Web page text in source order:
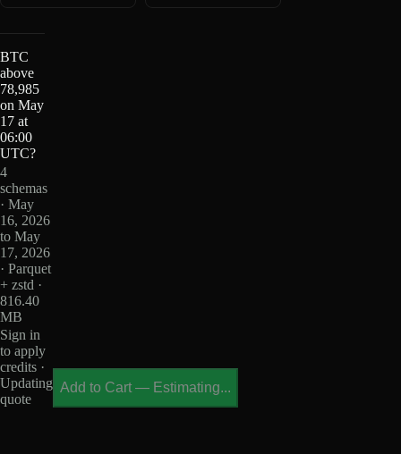
BTC
above
78,985
on May
17 at
06:00
UTC?
4
schemas
· May
16, 2026
to May
17, 2026
· Parquet
+ zstd ·
816.40
MB
Sign in
to apply
credits ·
Updating
quote
Add to Cart — Estimating...